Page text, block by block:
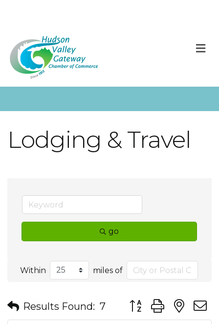
Lodging & Travel
go
Within miles of
Results Found: 7 Button group with